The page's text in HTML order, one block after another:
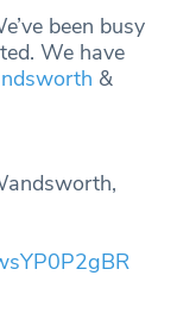
been busy
We have
&